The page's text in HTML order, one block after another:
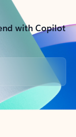
with Copilot